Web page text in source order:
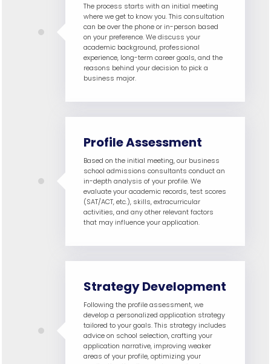
The process starts with an initial meeting
where we get to know you. This consultation
can be over the phone or in-person based
on your preference. We discuss your
academic background, professional
experience, long-term career goals, and the
reasons behind your decision to pick a
business major.
Profile Assessment
Based on the initial meeting, our business
school admissions consultants conduct an
in-depth analysis of your profile. We
evaluate your academic records, test scores
(SAT/ACT, etc.), skills, extracurricular
activities, and any other relevant factors
that may influence your application.
Strategy Development
Following the profile assessment, we
develop a personalized application strategy
tailored to your goals. This strategy includes
advice on school selection, crafting your
application narrative, improving weaker
areas of your profile, optimizing your